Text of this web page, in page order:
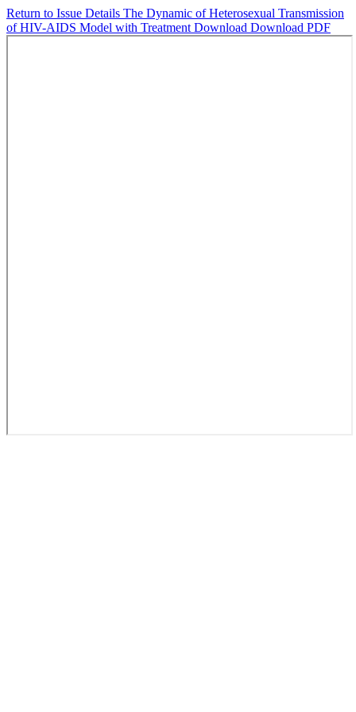
Return to Issue Details The Dynamic of Heterosexual Transmission
of HIV-AIDS Model with Treatment Download Download PDF